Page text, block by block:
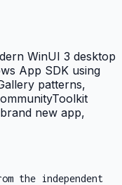
WinUI 3 desktop
App SDK using
patterns,
new app,
the independent